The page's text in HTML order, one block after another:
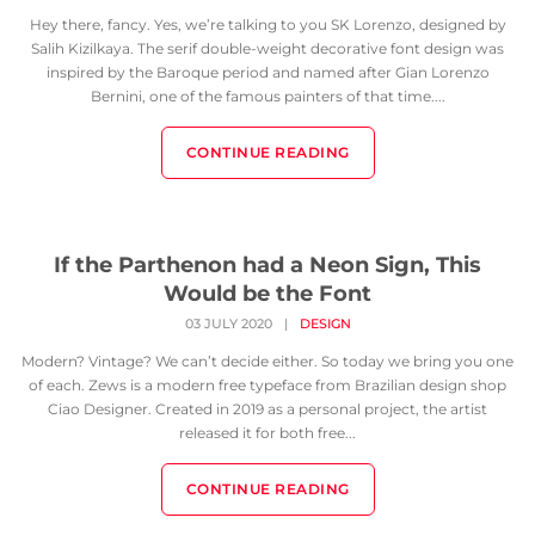
Hey there, fancy. Yes, we’re talking to you SK Lorenzo, designed by
Salih Kizilkaya. The serif double-weight decorative font design was
inspired by the Baroque period and named after Gian Lorenzo
Bernini, one of the famous painters of that time....
CONTINUE READING
If the Parthenon had a Neon Sign, This
Would be the Font
03 JULY 2020 | DESIGN
Modern? Vintage? We can’t decide either. So today we bring you one
of each. Zews is a modern free typeface from Brazilian design shop
Ciao Designer. Created in 2019 as a personal project, the artist
released it for both free...
CONTINUE READING